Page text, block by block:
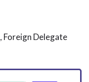
, Foreign Delegate